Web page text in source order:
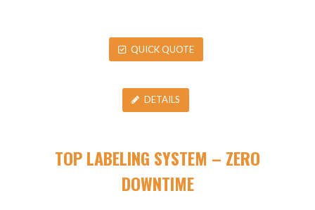
QUICK QUOTE
DETAILS
TOP LABELING SYSTEM – ZERO
DOWNTIME